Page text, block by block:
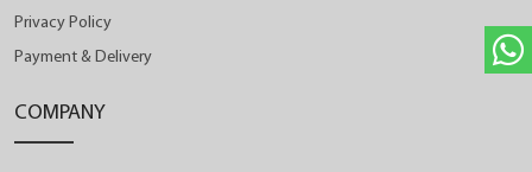
Privacy Policy
Payment & Delivery
COMPANY